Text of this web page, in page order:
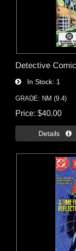
Detective
In Stock 1
GRADE: NM (9.4)
Price $40.00
Details 